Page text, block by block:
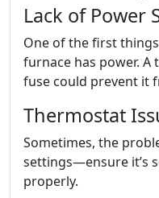
Lack of Power
One of the first
furnace has power.
fuse could prevent it
Thermostat
Sometimes, the
settings—ensure it’s
properly.